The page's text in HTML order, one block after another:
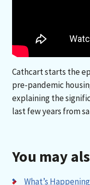
Cathcart starts the
pre-pandemic
explaining the
last few years from
You may
What’s